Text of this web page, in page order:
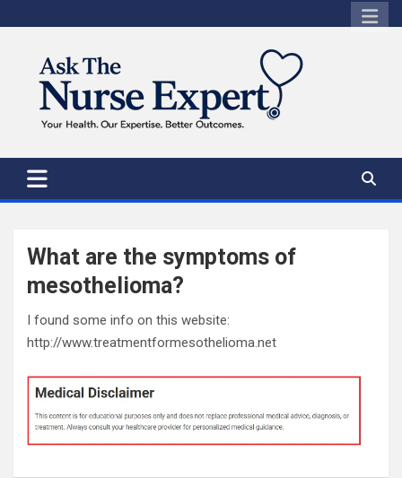
to
What are the symptoms of
mesothelioma?
I found some info on this website:
http://www.treatmentformesothelioma.net